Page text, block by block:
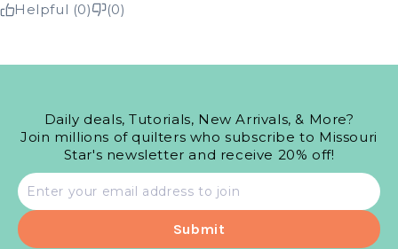
Helpful (0) (0)
Daily deals, Tutorials, New Arrivals, & More?
Join millions of quilters who subscribe to Missouri
Star's newsletter and receive 20% off!
Email
address